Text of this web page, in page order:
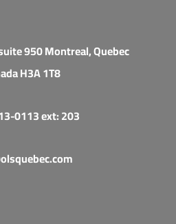
950 Montreal, Quebec
H3A 1T8
0113 ext: 203